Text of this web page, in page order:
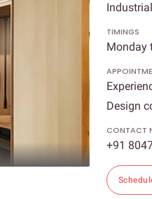
TIMINGS
Monday
Design
CONTACT
+91